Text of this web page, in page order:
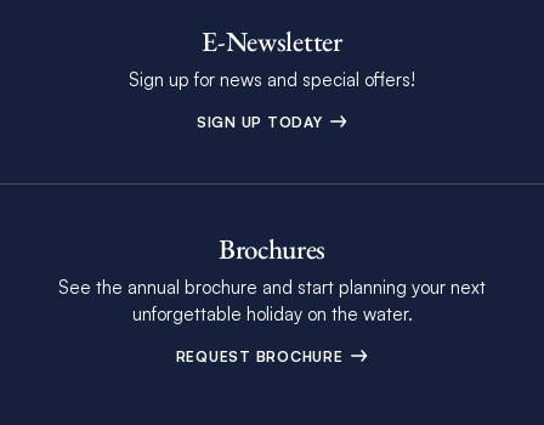
E-Newsletter
Sign up for news and special offers!
SIGN UP TODAY
Brochures
See the annual brochure and start planning your next
unforgettable holiday on the water.
REQUEST BROCHURE